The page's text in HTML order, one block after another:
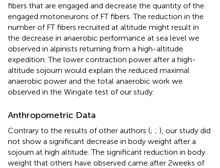
fibers that are engaged and decrease the quantity of the
engaged motoneurons of FT fibers. The reduction in the
number of FT fibers recruited at altitude might result in
the decrease in anaerobic performance at sea level we
observed in alpinists returning from a high-altitude
expedition. The lower contraction power after a high-
altitude sojourn would explain the reduced maximal
anaerobic power and the total anaerobic work we
observed in the Wingate test of our study.
Anthropometric Data
Contrary to the results of other authors (; ; ), our study did
not show a significant decrease in body weight after a
sojourn at high altitude. The significant reduction in body
weight that others have observed came after 2weeks of